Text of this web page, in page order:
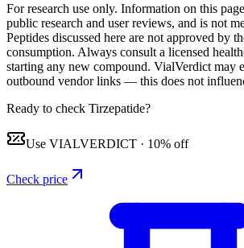
For research use only. Information on this
public research and user reviews, and is not
Peptides discussed here are not approved by
consumption. Always consult a licensed
starting any new compound. VialVerdict may
outbound vendor links — this does not
Ready to check Tirzepatide?
Use VIALVERDICT · 10% off
Check price